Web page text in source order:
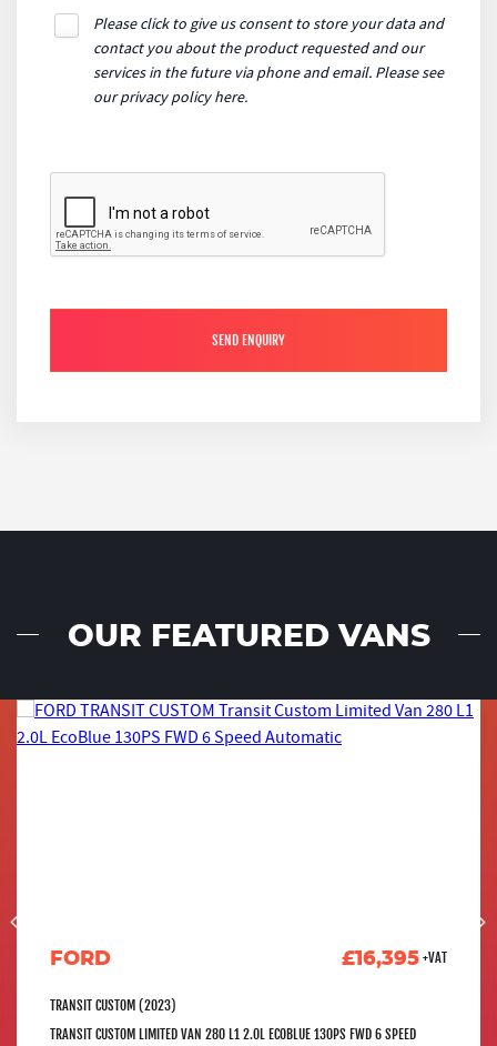
Please click to give us consent to store your data and
contact you about the product requested and our
services in the future via phone and email. Please see
ourprivacy policy here.
SEND ENQUIRY
OUR FEATURED VANS
FORD £16,395 +VAT
TRANSIT CUSTOM (2023)
TRANSIT CUSTOM LIMITED VAN 280 L1 2.0L ECOBLUE 130PS FWD 6 SPEED